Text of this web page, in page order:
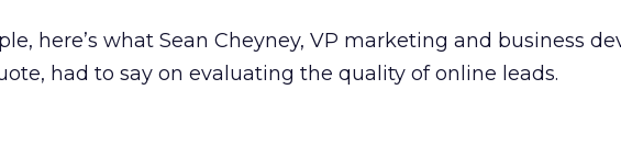
here’s what Sean Cheyney, VP marketing and business
had to say on evaluating the quality of online leads.